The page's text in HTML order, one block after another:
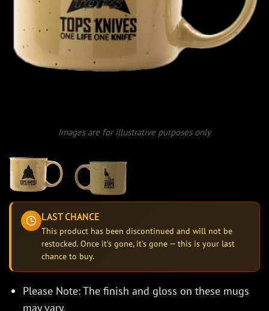
Images are for illustrative purposes only
LAST CHANCE
This product has been discontinued and will not be
restocked. Once it’s gone, it’s gone — this is your last
chance to buy.
Please Note: The finish and gloss on these mugs
may vary.